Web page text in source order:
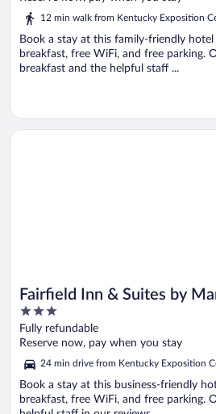
12 min walk from Kentucky Exposition
Book a stay at this family-friendly hotel
breakfast, free WiFi, and free parking.
breakfast and the helpful staff ...
Fairfield Inn & Suites by
Shepherdsville
3
out
of
Fully refundable
Reserve now, pay when you stay
24 min drive from Kentucky Exposition
Book a stay at this business-friendly
breakfast, free WiFi, and free parking.
Opens in a new window
Fairfield Inn & Suites by Marriott